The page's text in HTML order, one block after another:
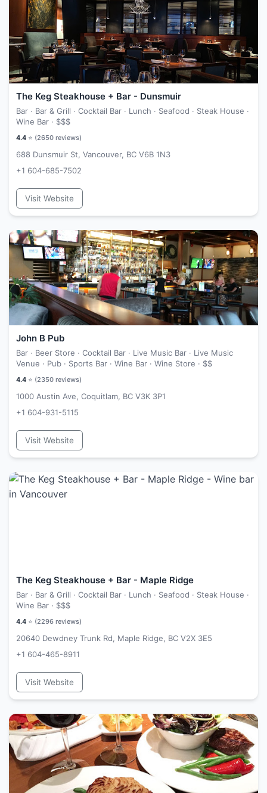
The Keg Steakhouse + Bar - Dunsmuir
Bar · Bar & Grill · Cocktail Bar · Lunch · Seafood · Steak House ·
Wine Bar · $$$
4.4 ⭐ (2650 reviews)
688 Dunsmuir St, Vancouver, BC V6B 1N3
+1 604-685-7502
Visit Website
John B Pub
Bar · Beer Store · Cocktail Bar · Live Music Bar · Live Music
Venue · Pub · Sports Bar · Wine Bar · Wine Store · $$
4.4 ⭐ (2350 reviews)
1000 Austin Ave, Coquitlam, BC V3K 3P1
+1 604-931-5115
Visit Website
The Keg Steakhouse + Bar - Maple Ridge
Bar · Bar & Grill · Cocktail Bar · Lunch · Seafood · Steak House ·
Wine Bar · $$$
4.4 ⭐ (2296 reviews)
20640 Dewdney Trunk Rd, Maple Ridge, BC V2X 3E5
+1 604-465-8911
Visit Website